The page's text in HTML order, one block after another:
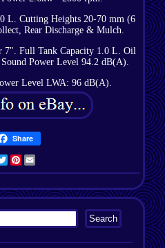
L. Cutting Heights 20-70 mm (6
Rear Discharge & Mulch.
7". Full Tank Capacity 1.0 L. Oil
Power Level 94.2 dB(A).
Level LWA: 96 dB(A).
Share
TwitterPinterest